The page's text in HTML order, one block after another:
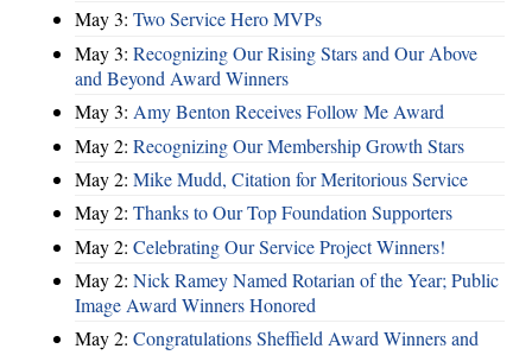
May 3: Two Service Hero MVPs
May 3: Recognizing Our Rising Stars and Our Above
and Beyond Award Winners
May 3: Amy Benton Receives Follow Me Award
May 2: Recognizing Our Membership Growth Stars
May 2: Mike Mudd, Citation for Meritorious Service
May 2: Thanks to Our Top Foundation Supporters
May 2: Celebrating Our Service Project Winners!
May 2: Nick Ramey Named Rotarian of the Year; Public
Image Award Winners Honored
May 2: Congratulations Sheffield Award Winners and